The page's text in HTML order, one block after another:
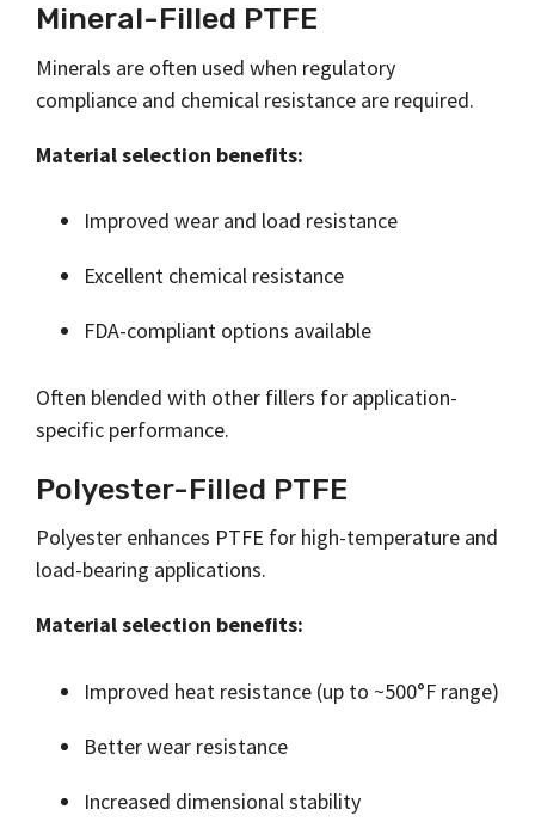
Mineral-Filled PTFE
Minerals are often used when regulatory
compliance and chemical resistance are required.
Material selection benefits:
Improved wear and load resistance
Excellent chemical resistance
FDA-compliant options available
Often blended with other fillers for application-
specific performance.
Polyester-Filled PTFE
Polyester enhances PTFE for high-temperature and
load-bearing applications.
Material selection benefits:
Improved heat resistance (up to ~500°F range)
Better wear resistance
Increased dimensional stability